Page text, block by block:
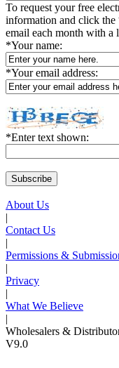
To request your free
information and click the
email each month with a
*Your name:
*Your email address:
*Enter text shown:
About Us
|
Contact Us
|
Permissions &
|
Privacy
|
What We Believe
|
Wholesalers &
V9.0